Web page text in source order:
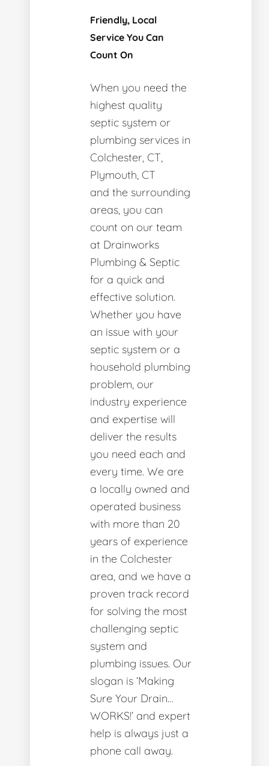
Friendly, Local
Service You Can
Count On
When you need the
highest quality
septic system or
plumbing services in
Colchester, CT,
Plymouth, CT
and the surrounding
areas, you can
count on our team
at Drainworks
Plumbing & Septic
for a quick and
effective solution.
Whether you have
an issue with your
septic system or a
household plumbing
problem, our
industry experience
and expertise will
deliver the results
you need each and
every time. We are
a locally owned and
operated business
with more than 20
years of experience
in the Colchester
area, and we have a
proven track record
for solving the most
challenging septic
system and
plumbing issues. Our
slogan is ‘Making
Sure Your Drain…
WORKS!’ and expert
help is always just a
phone call away.